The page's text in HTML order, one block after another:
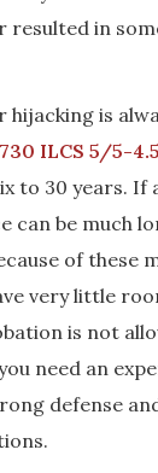
resulted in
is
730 ILCS 5/5-
to 30 years. If
can be much
of these
very little
is not
need an
defense